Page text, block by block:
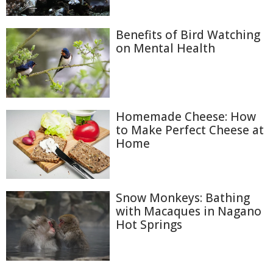
Benefits of Bird Watching
on Mental Health
Homemade Cheese: How
to Make Perfect Cheese at
Home
Snow Monkeys: Bathing
with Macaques in Nagano
Hot Springs